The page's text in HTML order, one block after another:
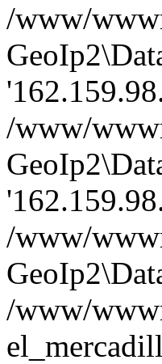
/www/
/www/
/www/
/www/